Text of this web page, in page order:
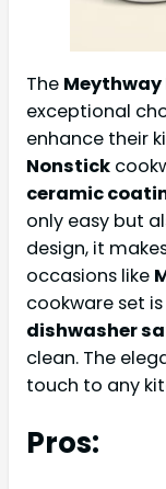
The Meythway
exceptional
enhance their
Nonstick
ceramic
only easy but
design, it
occasions like
cookware set is
dishwasher
clean. The
touch to any
Pros: